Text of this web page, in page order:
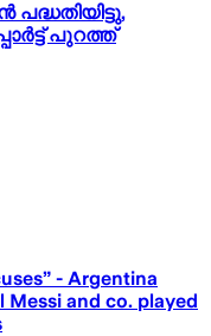
പദ്ധതിയിട്ടു,
പുറത്ത്
- Argentina
and co. played